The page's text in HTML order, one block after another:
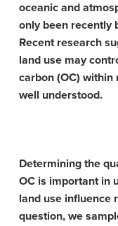
oceanic and
only been recently
Recent research
land use may
carbon (OC)
well understood.
Determining the
OC is important in
land use influence
question, we